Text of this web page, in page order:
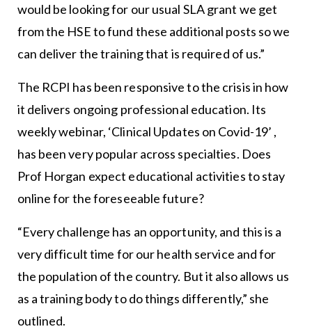
would be looking for our usual SLA grant we get
from the HSE to fund these additional posts so we
can deliver the training that is required of us.”
The RCPI has been responsive to the crisis in how
it delivers ongoing professional education. Its
weekly webinar, ‘Clinical Updates on Covid-19’ ,
has been very popular across specialties. Does
Prof Horgan expect educational activities to stay
online for the foreseeable future?
“Every challenge has an opportunity, and this is a
very difficult time for our health service and for
the population of the country. But it also allows us
as a training body to do things differently,” she
outlined.